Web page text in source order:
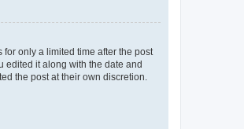
only a limited time after the post
edited it along with the date and
the post at their own discretion.